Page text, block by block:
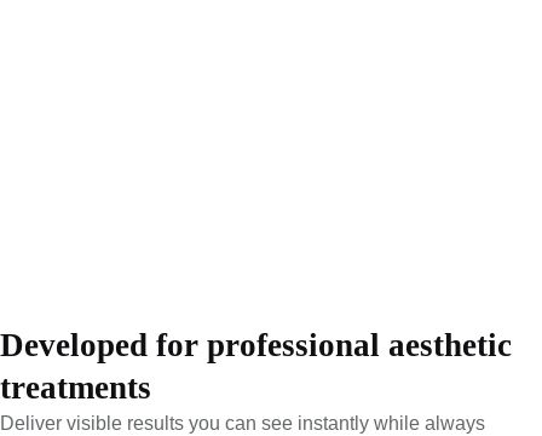
Developed for professional aesthetic
treatments
Deliver visible results you can see instantly while always